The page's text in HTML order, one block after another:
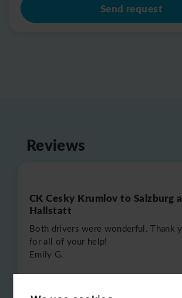
Send request
Reviews
CK Cesky Krumlov to Salzburg
Hallstatt
Both drivers were wonderful. Thank
for all of your help!
Emily G.